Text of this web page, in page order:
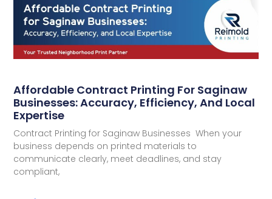
Affordable Contract Printing For Saginaw
Businesses: Accuracy, Efficiency, And Local
Expertise
Contract Printing for Saginaw Businesses When your
business depends on printed materials to
communicate clearly, meet deadlines, and stay
compliant,